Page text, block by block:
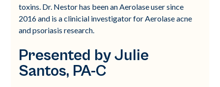
toxins. Dr. Nestor has been an Aerolase user since
2016 and is a clinicial investigator for Aerolase acne
and psoriasis research.
Presented by Julie
Santos, PA-C